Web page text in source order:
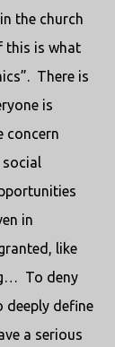
the church
this is what
There is
is
concern
social
in
like
To deny
deeply define
a serious